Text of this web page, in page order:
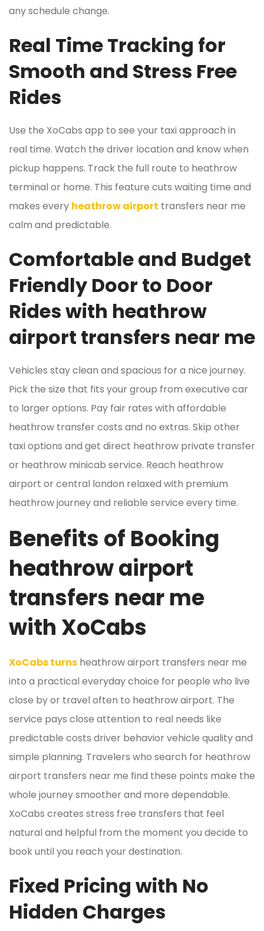
any schedule change.
Real Time Tracking for
Smooth and Stress Free
Rides
Use the XoCabs app to see your taxi approach in
real time. Watch the driver location and know when
pickup happens. Track the full route to heathrow
terminal or home. This feature cuts waiting time and
makes every heathrow airport transfers near me
calm and predictable.
Comfortable and Budget
Friendly Door to Door
Rides with heathrow
airport transfers near me
Vehicles stay clean and spacious for a nice journey.
Pick the size that fits your group from executive car
to larger options. Pay fair rates with affordable
heathrow transfer costs and no extras. Skip other
taxi options and get direct heathrow private transfer
or heathrow minicab service. Reach heathrow
airport or central london relaxed with premium
heathrow journey and reliable service every time.
Benefits of Booking
heathrow airport
transfers near me
with XoCabs
XoCabs turns heathrow airport transfers near me
into a practical everyday choice for people who live
close by or travel often to heathrow airport. The
service pays close attention to real needs like
predictable costs driver behavior vehicle quality and
simple planning. Travelers who search for heathrow
airport transfers near me find these points make the
whole journey smoother and more dependable.
XoCabs creates stress free transfers that feel
natural and helpful from the moment you decide to
book until you reach your destination.
Fixed Pricing with No
Hidden Charges